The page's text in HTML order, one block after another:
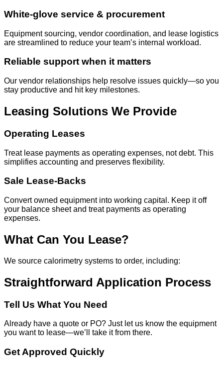
White-glove service & procurement
Equipment sourcing, vendor coordination, and lease logistics
are streamlined to reduce your team’s internal workload.
Reliable support when it matters
Our vendor relationships help resolve issues quickly—so you
stay productive and hit key milestones.
Leasing Solutions We Provide
Operating Leases
Treat lease payments as operating expenses, not debt. This
simplifies accounting and preserves flexibility.
Sale Lease-Backs
Convert owned equipment into working capital. Keep it off
your balance sheet and treat payments as operating
expenses.
What Can You Lease?
We source calorimetry systems to order, including:
Straightforward Application Process
Tell Us What You Need
Already have a quote or PO? Just let us know the equipment
you want to lease—we’ll take it from there.
Get Approved Quickly